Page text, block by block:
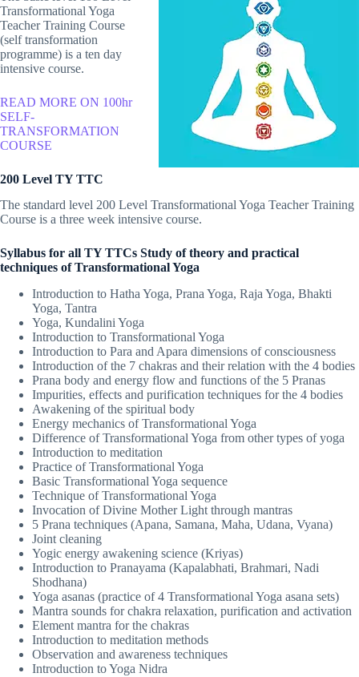
Transformational Yoga
Teacher Training Course
(self transformation
programme) is a ten day
intensive course.
READ MORE ON 100hr
SELF-
TRANSFORMATION
COURSE
200 Level TY TTC
The standard level 200 Level Transformational Yoga Teacher Training
Course is a three week intensive course.
Syllabus for all TY TTCs Study of theory and practical
techniques of Transformational Yoga
Introduction to Hatha Yoga, Prana Yoga, Raja Yoga, Bhakti
Yoga, Tantra
Yoga, Kundalini Yoga
Introduction to Transformational Yoga
Introduction to Para and Apara dimensions of consciousness
Introduction of the 7 chakras and their relation with the 4 bodies
Prana body and energy flow and functions of the 5 Pranas
Impurities, effects and purification techniques for the 4 bodies
Awakening of the spiritual body
Energy mechanics of Transformational Yoga
Difference of Transformational Yoga from other types of yoga
Introduction to meditation
Practice of Transformational Yoga
Basic Transformational Yoga sequence
Technique of Transformational Yoga
Invocation of Divine Mother Light through mantras
5 Prana techniques (Apana, Samana, Maha, Udana, Vyana)
Joint cleaning
Yogic energy awakening science (Kriyas)
Introduction to Pranayama (Kapalabhati, Brahmari, Nadi
Shodhana)
Yoga asanas (practice of 4 Transformational Yoga asana sets)
Mantra sounds for chakra relaxation, purification and activation
Element mantra for the chakras
Introduction to meditation methods
Observation and awareness techniques
Introduction to Yoga Nidra